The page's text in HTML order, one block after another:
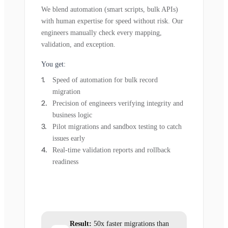
We blend automation (smart scripts, bulk APIs)
with human expertise for speed without risk. Our
engineers manually check every mapping,
validation, and exception.
You get:
Speed of automation for bulk record
migration
Precision of engineers verifying integrity and
business logic
Pilot migrations and sandbox testing to catch
issues early
Real-time validation reports and rollback
readiness
Result: 50x faster migrations than